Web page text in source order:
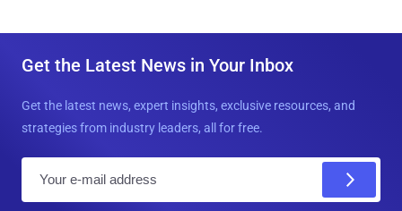
Get the Latest News in Your Inbox
Get the latest news, expert insights, exclusive resources, and
strategies from industry leaders, all for free.